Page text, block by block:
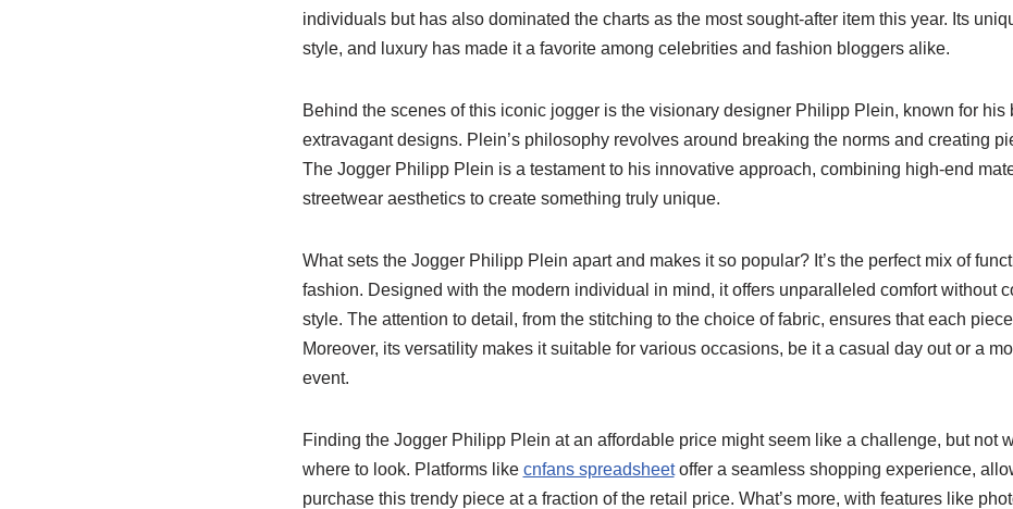
individuals but has also dominated the charts as the most sought-after item this year. Its
style, and luxury has made it a favorite among celebrities and fashion bloggers alike.
Behind the scenes of this iconic jogger is the visionary designer Philipp Plein, known for his
extravagant designs. Plein’s philosophy revolves around breaking the norms and creating
The Jogger Philipp Plein is a testament to his innovative approach, combining high-end
streetwear aesthetics to create something truly unique.
What sets the Jogger Philipp Plein apart and makes it so popular? It’s the perfect mix of
fashion. Designed with the modern individual in mind, it offers unparalleled comfort without
style. The attention to detail, from the stitching to the choice of fabric, ensures that each
Moreover, its versatility makes it suitable for various occasions, be it a casual day out or a
event.
Finding the Jogger Philipp Plein at an affordable price might seem like a challenge, but not
where to look. Platforms like cnfans spreadsheetoffer a seamless shopping experience,
purchase this trendy piece at a fraction of the retail price. What’s more, with features like